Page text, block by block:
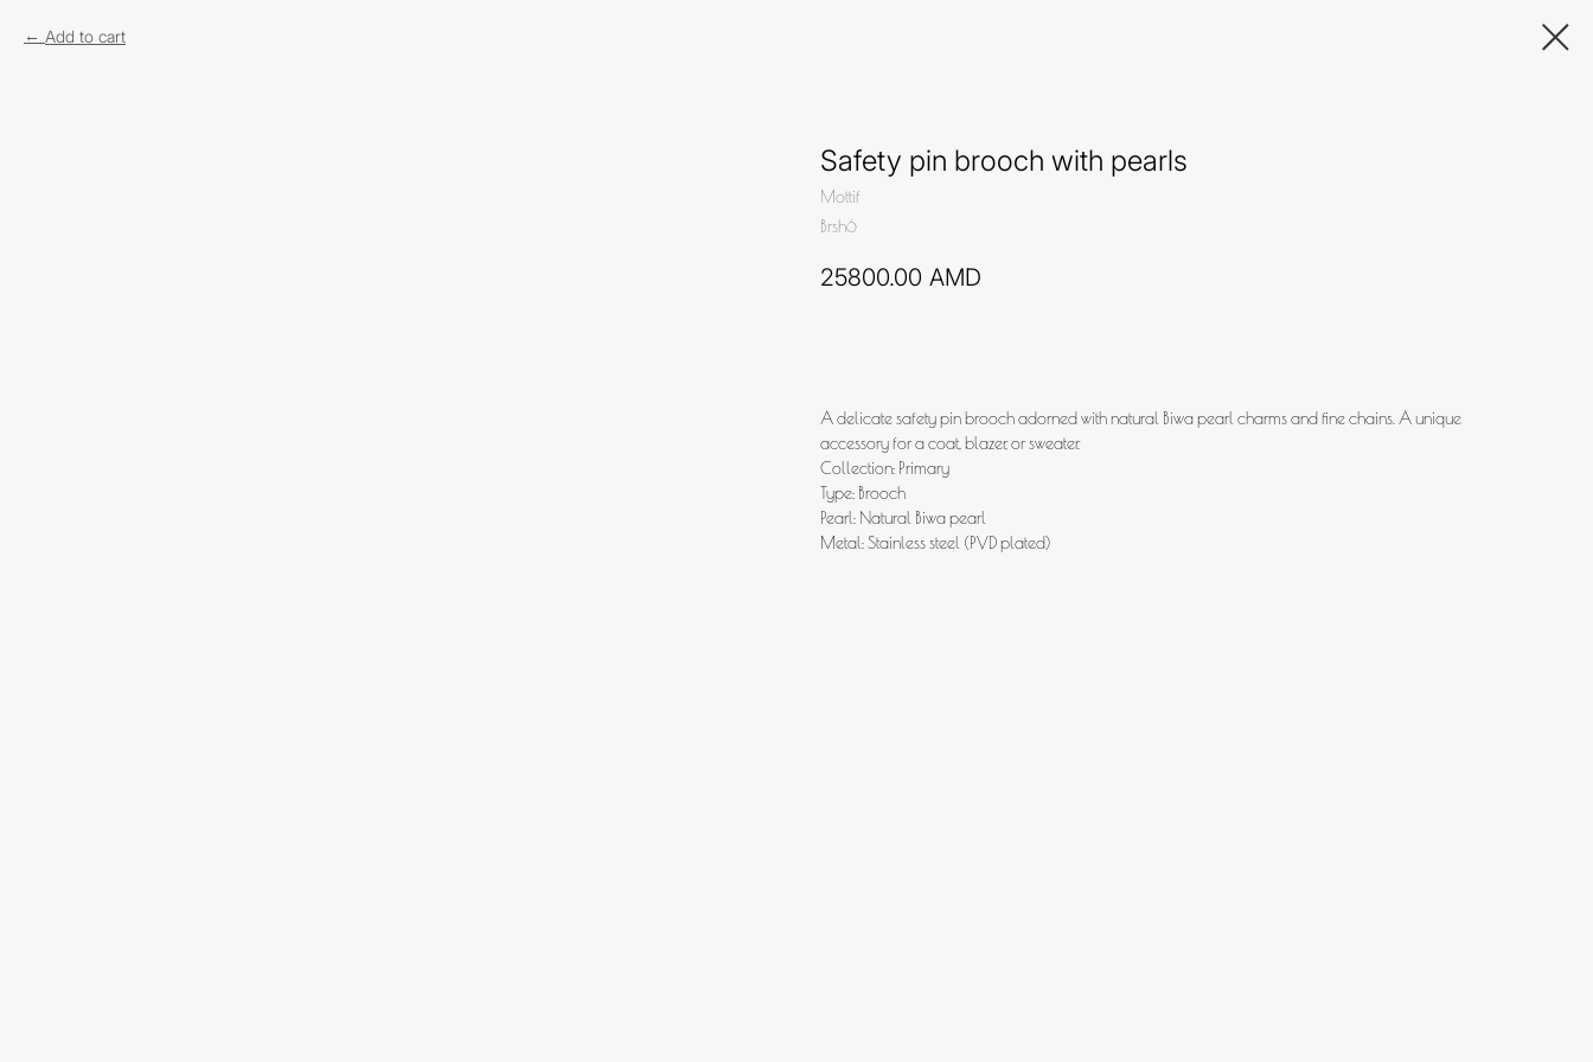
Add to cart
Safety pin brooch with pearls
Mottif
Brsh6
25800.00 AMD
A delicate safety pin brooch adorned with natural Biwa pearl charms and fine chains. A unique
accessory for a coat, blazer, or sweater.
Collection: Primary
Type: Brooch
Pearl: Natural Biwa pearl
Metal: Stainless steel (PVD plated)